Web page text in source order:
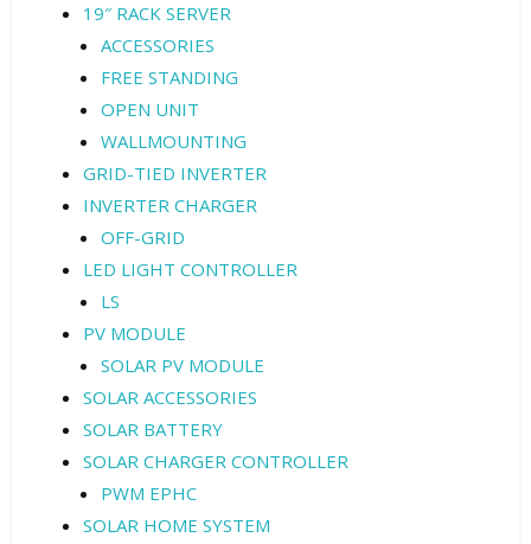
19″ RACK SERVER
ACCESSORIES
FREE STANDING
OPEN UNIT
WALLMOUNTING
GRID-TIED INVERTER
INVERTER CHARGER
OFF-GRID
LED LIGHT CONTROLLER
LS
PV MODULE
SOLAR PV MODULE
SOLAR ACCESSORIES
SOLAR BATTERY
SOLAR CHARGER CONTROLLER
PWM EPHC
SOLAR HOME SYSTEM